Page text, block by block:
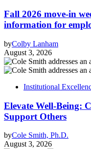
Fall 2026 move-in
information for
byColby Lanham
August 3, 2026
Institutional
Elevate Well-Being:
Support Others
byCole Smith, Ph.D.
August 3, 2026